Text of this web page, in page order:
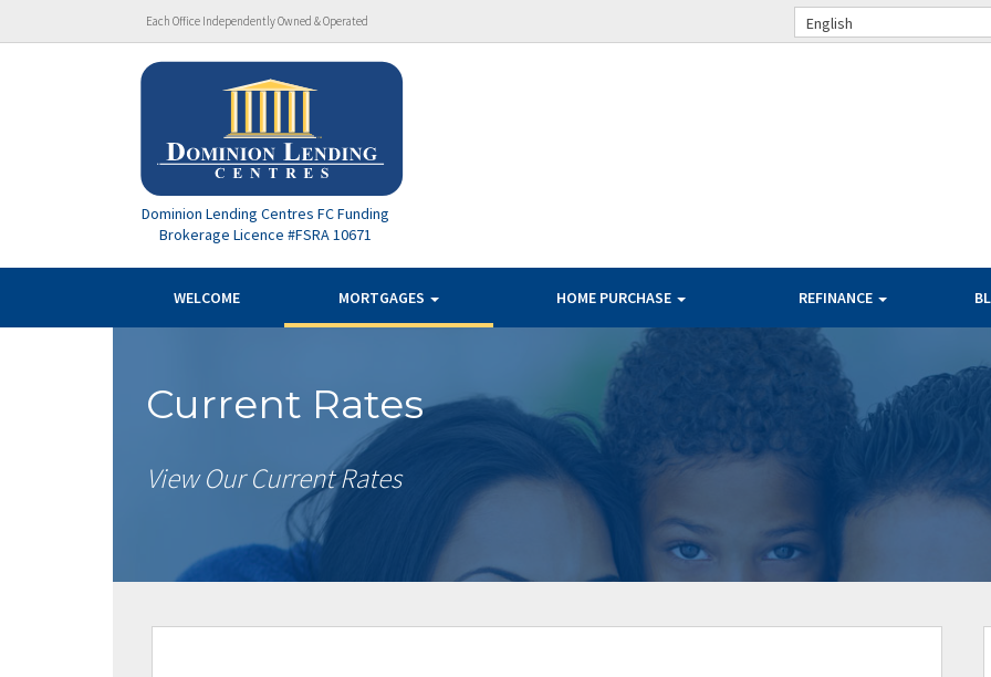
Each Office Independently Owned & Operated English
Dominion Lending Centres FC Funding
Brokerage Licence #FSRA 10671
WELCOME MORTGAGES HOME PURCHASE REFINANCE
Current Rates
View Our Current Rates